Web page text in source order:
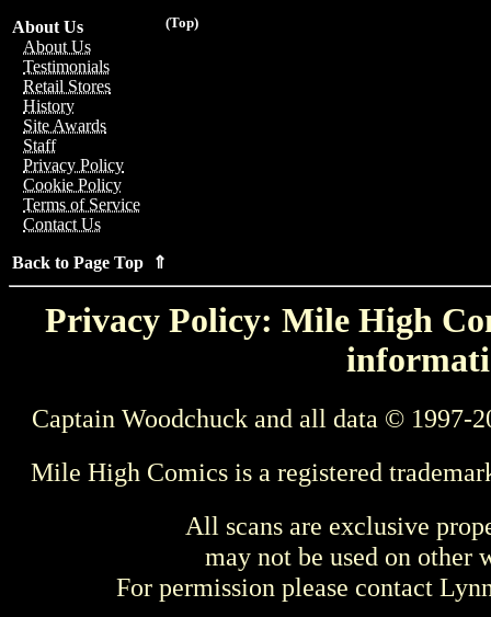
(Top)
About Us
About Us
Testimonials
Retail Stores
History
Site Awards
Staff
Privacy Policy
Cookie Policy
Terms of Service
Contact Us
Back to Page Top ⇑
Privacy Policy: Mile High
Captain Woodchuck and all data © 1997-
Mile High Comics is a registered
All scans are exclusive
may not be used on other
For permission please contact